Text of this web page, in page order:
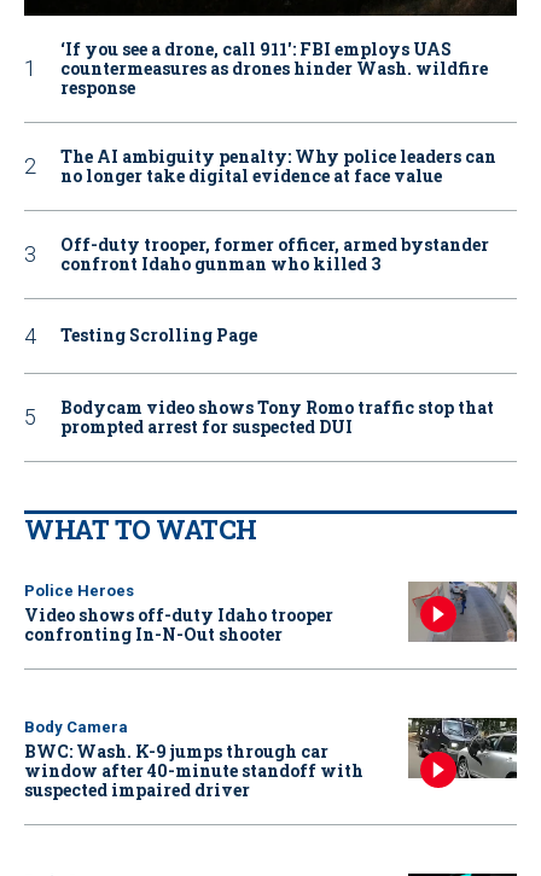
‘If you see a drone, call 911': FBI employs UAS
countermeasures as drones hinder Wash. wildfire
response
The AI ambiguity penalty: Why police leaders can
no longer take digital evidence at face value
Off-duty trooper, former officer, armed bystander
confront Idaho gunman who killed 3
Testing Scrolling Page
Bodycam video shows Tony Romo traffic stop that
prompted arrest for suspected DUI
WHAT TO WATCH
Police Heroes
Video shows off-duty Idaho trooper
confronting In-N-Out shooter
Body Camera
BWC: Wash. K-9 jumps through car
window after 40-minute standoff with
suspected impaired driver